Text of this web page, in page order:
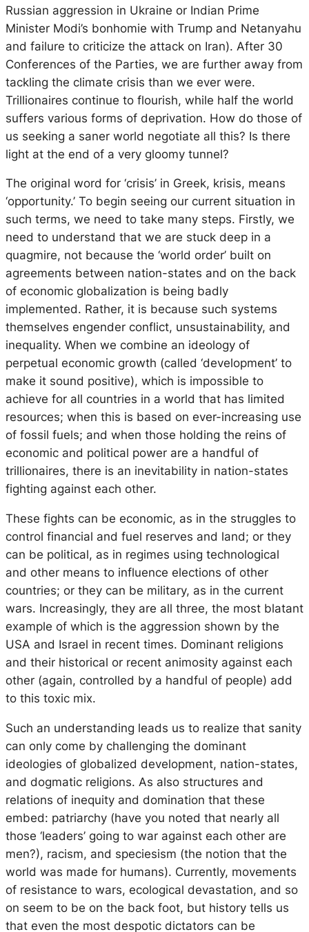
Russian aggression in Ukraine or Indian Prime
Minister Modi’s bonhomie with Trump and Netanyahu
and failure to criticize the attack on Iran). After 30
Conferences of the Parties, we are further away from
tackling the climate crisis than we ever were.
Trillionaires continue to flourish, while half the world
suffers various forms of deprivation. How do those of
us seeking a saner world negotiate all this? Is there
light at the end of a very gloomy tunnel?
The original word for ‘crisis’ in Greek, krisis, means
‘opportunity.’ To begin seeing our current situation in
such terms, we need to take many steps. Firstly, we
need to understand that we are stuck deep in a
quagmire, not because the ‘world order’ built on
agreements between nation-states and on the back
of economic globalization is being badly
implemented. Rather, it is because such systems
themselves engender conflict, unsustainability, and
inequality. When we combine an ideology of
perpetual economic growth (called ‘development’ to
make it sound positive), which is impossible to
achieve for all countries in a world that has limited
resources; when this is based on ever-increasing use
of fossil fuels; and when those holding the reins of
economic and political power are a handful of
trillionaires, there is an inevitability in nation-states
fighting against each other.
These fights can be economic, as in the struggles to
control financial and fuel reserves and land; or they
can be political, as in regimes using technological
and other means to influence elections of other
countries; or they can be military, as in the current
wars. Increasingly, they are all three, the most blatant
example of which is the aggression shown by the
USA and Israel in recent times. Dominant religions
and their historical or recent animosity against each
other (again, controlled by a handful of people) add
to this toxic mix.
Such an understanding leads us to realize that sanity
can only come by challenging the dominant
ideologies of globalized development, nation-states,
and dogmatic religions. As also structures and
relations of inequity and domination that these
embed: patriarchy (have you noted that nearly all
those ‘leaders’ going to war against each other are
men?), racism, and speciesism (the notion that the
world was made for humans). Currently, movements
of resistance to wars, ecological devastation, and so
on seem to be on the back foot, but history tells us
that even the most despotic dictators can be